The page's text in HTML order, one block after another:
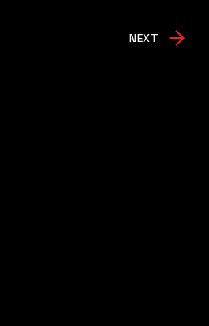
NEXT